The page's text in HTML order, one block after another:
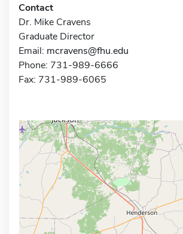
Contact
Dr. Mike Cravens
Graduate Director
Email: mcravens@fhu.edu
Phone: 731-989-6666
Fax: 731-989-6065